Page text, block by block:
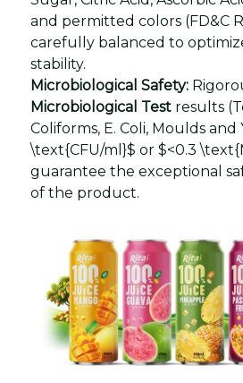
and permitted colors (FD&C
carefully balanced to
stability.
Microbiological Safety:
Microbiological Test results
Coliforms, E. Coli, Moulds and
\text{CFU/ml}$ or $<0.3
guarantee the exceptional
of the product.